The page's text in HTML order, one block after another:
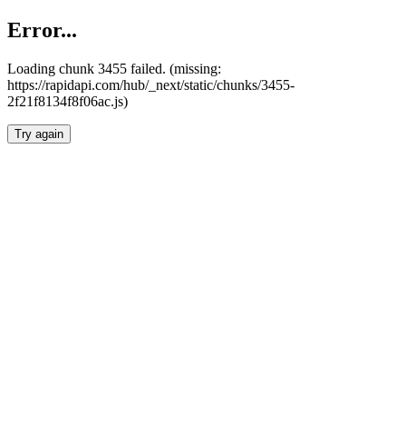
Error...
Loading chunk 3455 failed. (missing:
https://rapidapi.com/hub/_next/static/chunks/3455-
2f21f8134f8f06ac.js)
Try again